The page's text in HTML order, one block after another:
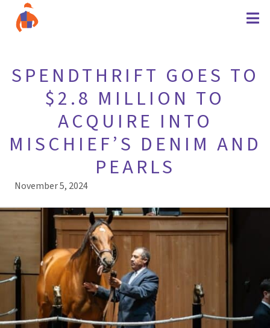
SPENDTHRIFT GOES TO
$2.8 MILLION TO
ACQUIRE INTO
MISCHIEF’S DENIM AND
PEARLS
November 5, 2024